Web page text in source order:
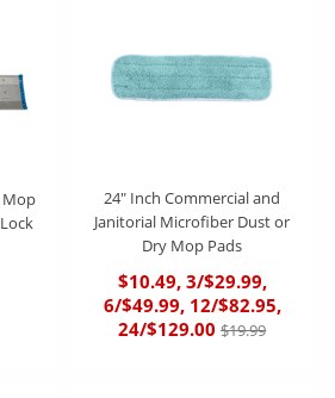
Mop
24" Inch Commercial and
Janitorial Microfiber Dust or
Dry Mop Pads
$10.49, 3/$29.99,
6/$49.99, 12/$82.95,
24/$129.00 $19.99